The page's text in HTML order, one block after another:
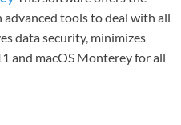
advanced tools to deal with all
data security, minimizes
and macOS Monterey for all